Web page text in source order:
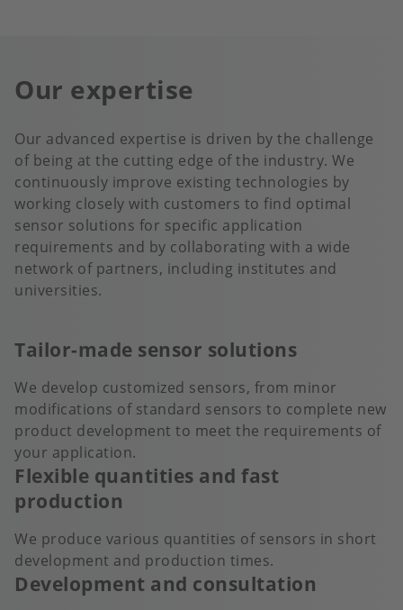
Our expertise
Our advanced expertise is driven by the challenge
of being at the cutting edge of the industry. We
continuously improve existing technologies by
working closely with customers to find optimal
sensor solutions for specific application
requirements and by collaborating with a wide
network of partners, including institutes and
universities.
Tailor-made sensor solutions
We develop customized sensors, from minor
modifications of standard sensors to complete new
product development to meet the requirements of
your application.
Flexible quantities and fast
production
We produce various quantities of sensors in short
development and production times.
Development and consultation